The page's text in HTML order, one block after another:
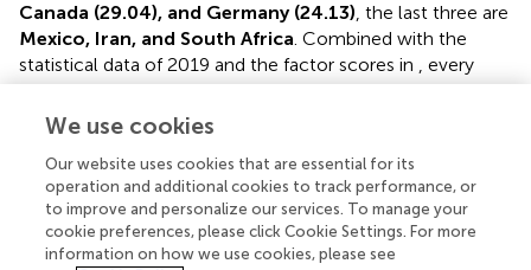
Canada (29.04), and Germany (24.13), the last three are
Mexico, Iran, and South Africa. Combined with the
statistical data of 2019 and the factor scores in , every
country has different status quo and advantages of the
low-carbon economy.
South Korea, which ranks first overall, also ranks among
the world’s top three in terms of technology,
environment, and economy. While its population is just
51million, the per capita income is $31,400. In 2019,
We use cookies
Our website uses cookies that are essential for its
operation and additional cookies to track performance, or
to improve and personalize our services. To manage your
cookie preferences, please click Cookie Settings. For more
information on how we use cookies, please see